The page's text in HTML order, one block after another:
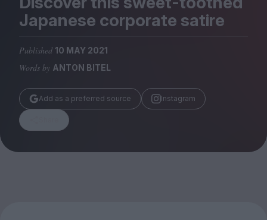
Submissions
Huck
TCO London
Japanese corporate satire
Published 10 MAY 2021
Words by ANTON BITEL
Add as a preferred source Instagram